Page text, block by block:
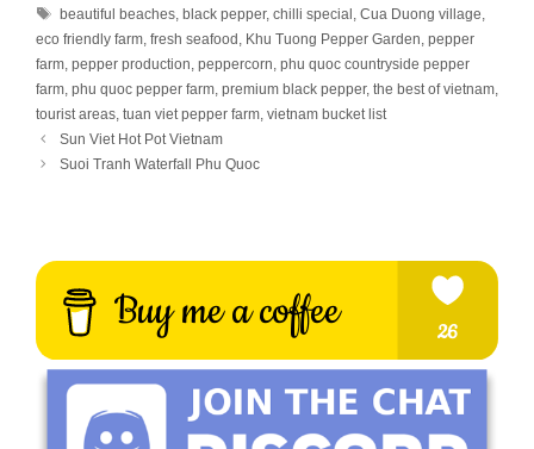
Tags
beautiful beaches, black pepper,chilli special ,Cua Duong village,
eco friendly farm, fresh seafood , Khu Tuong Pepper Garden, pepper
farm, pepper production, peppercorn, phu quoc countryside pepper
farm, phu quoc pepper farm, premium black pepper, the best of vietnam,
tourist areas, tuan viet pepper farm, vietnam bucket list
Sun Viet Hot Pot Vietnam
Suoi Tranh Waterfall Phu Quoc